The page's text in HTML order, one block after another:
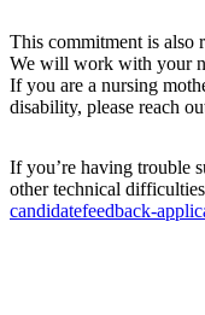
This commitment is also
We will work with your
If you are a nursing
disability, please reach
If you’re having trouble
other technical
candidatefeedback-